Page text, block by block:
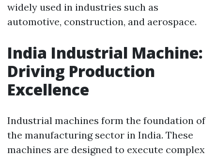
widely used in industries such as
automotive, construction, and aerospace.
India Industrial Machine:
Driving Production
Excellence
Industrial machines form the foundation of
the manufacturing sector in India. These
machines are designed to execute complex